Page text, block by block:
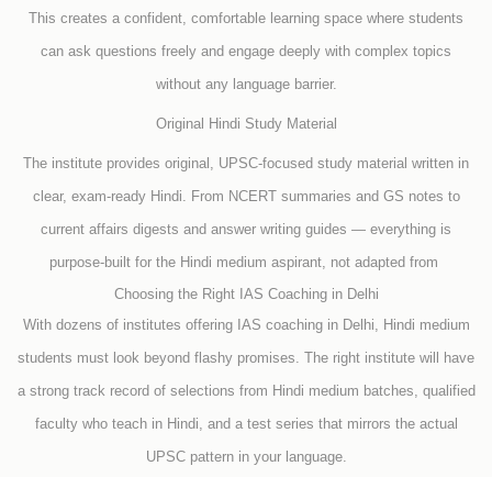
This creates a confident, comfortable learning space where students
can ask questions freely and engage deeply with complex topics
without any language barrier.
Original Hindi Study Material
The institute provides original, UPSC-focused study material written in
clear, exam-ready Hindi. From NCERT summaries and GS notes to
current affairs digests and answer writing guides — everything is
purpose-built for the Hindi medium aspirant, not adapted from
Choosing the Right IAS Coaching in Delhi
With dozens of institutes offering IAS coaching in Delhi, Hindi medium
students must look beyond flashy promises. The right institute will have
a strong track record of selections from Hindi medium batches, qualified
faculty who teach in Hindi, and a test series that mirrors the actual
UPSC pattern in your language.